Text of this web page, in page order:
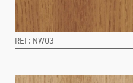
REF: NW03